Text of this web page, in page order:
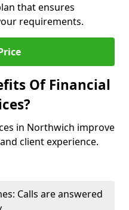
that ensures
requirements.
Of Financial
in Northwich improve
client experience.
Calls are answered